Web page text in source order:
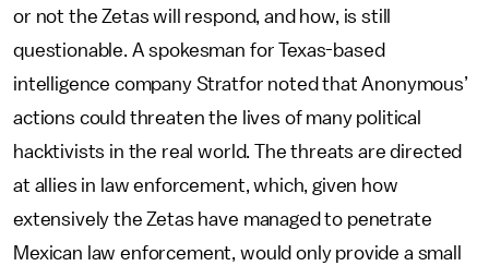
or not the Zetas will respond, and how, is still
questionable. A spokesman for Texas-based
intelligence company Stratfor noted that Anonymous’
actions could threaten the lives of many political
hacktivists in the real world. The threats are directed
at allies in law enforcement, which, given how
extensively the Zetas have managed to penetrate
Mexican law enforcement, would only provide a small